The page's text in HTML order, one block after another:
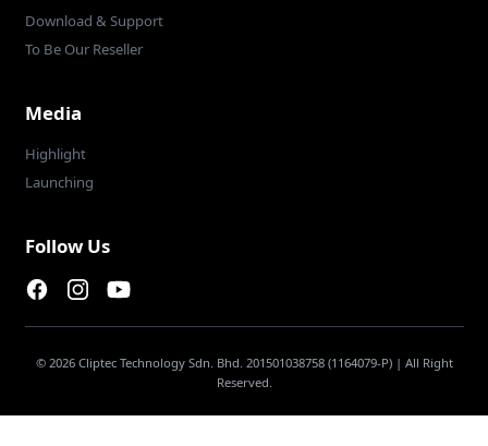
Download & Support
To Be Our Reseller
Media
Highlight
Launching
Follow Us
© 2026 Cliptec Technology Sdn. Bhd. 201501038758 (1164079-P) | All Right
Reserved.